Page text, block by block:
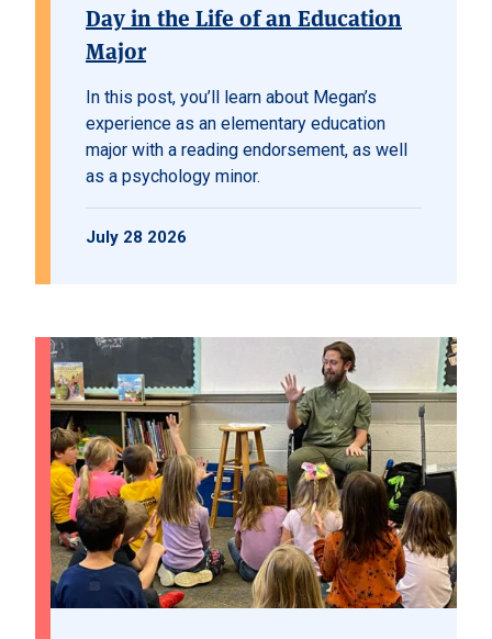
Day in the Life of an Education
Major
In this post, you’ll learn about Megan’s
experience as an elementary education
major with a reading endorsement, as well
as a psychology minor.
July 28 2026